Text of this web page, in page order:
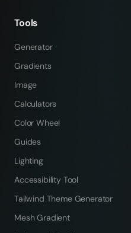
Tools
Generator
Gradients
Image
Calculators
Color Wheel
Guides
Lighting
Accessibility Tool
Tailwind Theme Generator
Mesh Gradient